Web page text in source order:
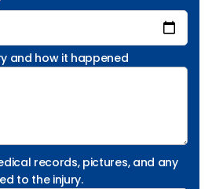
and how it happened
records, pictures, and any
to the injury.